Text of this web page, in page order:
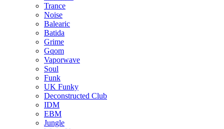
Trance
Noise
Balearic
Batida
Grime
Gqom
Vaporwave
Soul
Funk
UK Funky
Deconstructed Club
IDM
EBM
Jungle